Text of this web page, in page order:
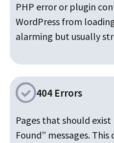
PHP error or plugin
WordPress from
alarming but usually
404 Errors
Pages that should
Found” messages.